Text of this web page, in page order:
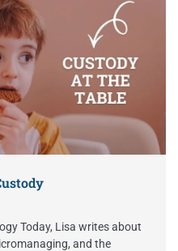
Today, Lisa writes about
and the